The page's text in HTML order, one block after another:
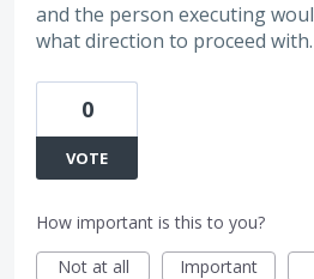
and the person executing
what direction to proceed with.
0
VOTE
How important is this to you?
Not at all
Important